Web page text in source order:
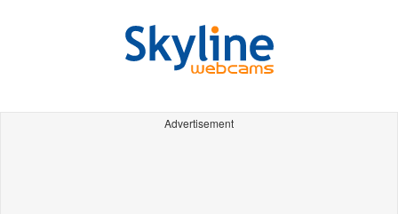
Advertisement